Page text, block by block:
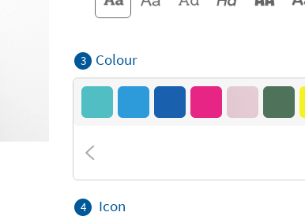
3 Colour
4 Icon